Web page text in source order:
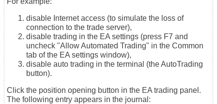
disable Internet access (to simulate the loss of
connection to the trade server),
disable trading in the EA settings (press F7 and
uncheck "Allow Automated Trading" in the Common
tab of the EA settings window),
disable auto trading in the terminal (the AutoTrading
button).
Click the position opening button in the EA trading panel.
The following entry appears in the journal: